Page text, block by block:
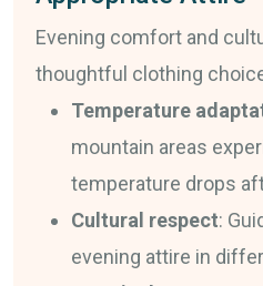
Evening comfort and
thoughtful clothing
Temperature
mountain areas
temperature drops
Cultural respect:
evening attire in